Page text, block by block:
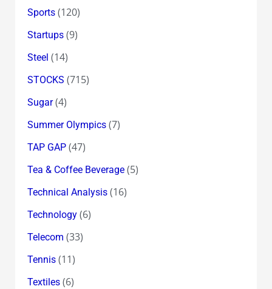
Sports(120)
Startups(9)
Steel (14)
STOCKS (715)
Sugar(4)
Summer Olympics(7)
TAP GAP(47)
Tea & Coffee Beverage(5)
Technical Analysis(16)
Technology(6)
Telecom (33)
Tennis(11)
Textiles(6)